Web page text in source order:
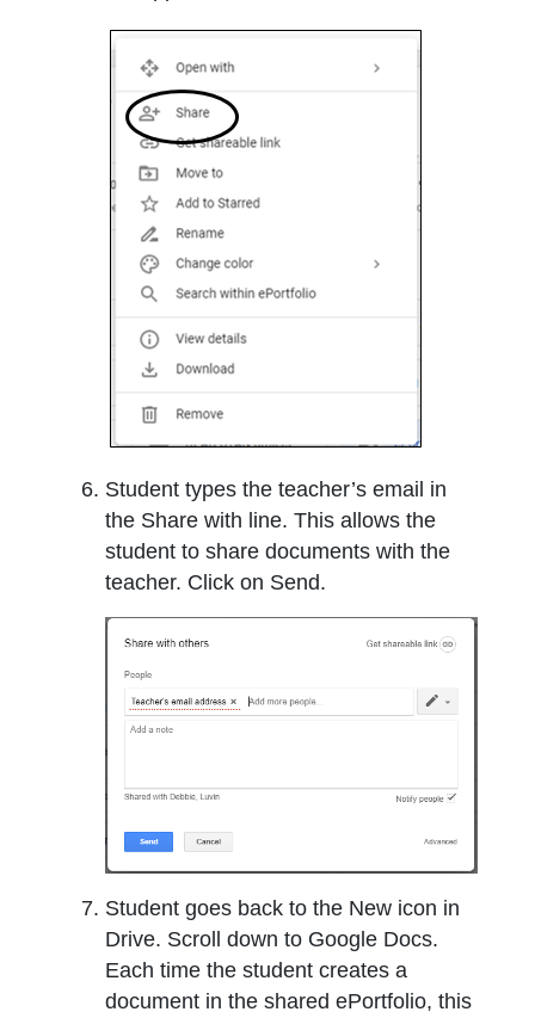
Student types the teacher’s email in
the Share with line. This allows the
student to share documents with the
teacher. Click on Send.
Student goes back to the New icon in
Drive. Scroll down to Google Docs.
Each time the student creates a
document in the shared ePortfolio, this